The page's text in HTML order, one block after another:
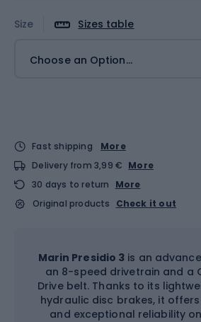
Size Sizes table
Choose an Option...
Fast shipping
More
Delivery from 3,99 € More
30 days to return
More
Original products
Check it out
Marin Presidio 3 is an
an 8-speed drivetrain and a
Drive belt. Thanks to its
hydraulic disc brakes, it
and exceptional reliability